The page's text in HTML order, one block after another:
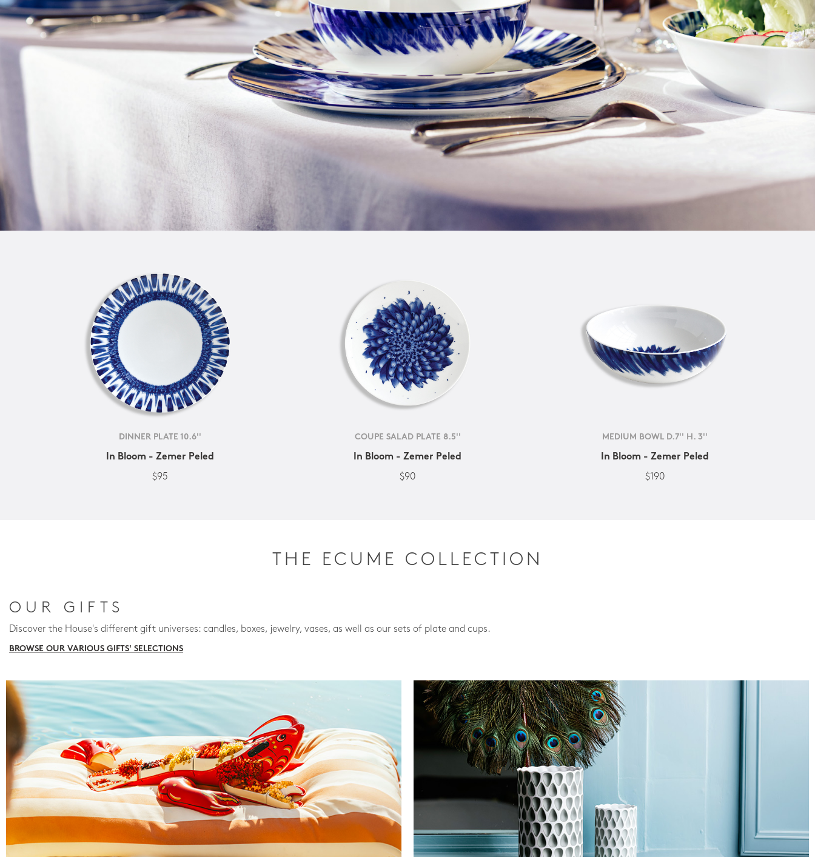
DINNER PLATE 10.6''
In Bloom - Zemer Peled
$95
COUPE SALAD PLATE 8.5''
In Bloom - Zemer Peled
$90
MEDIUM BOWL D.7'' H. 3''
In Bloom - Zemer Peled
$190
THE ECUME COLLECTION
OUR GIFTS
Discover the House's different gift universes: candles, boxes, jewelry, vases, as well as our sets of plate and cups.
BROWSE OUR VARIOUS GIFTS' SELECTIONS